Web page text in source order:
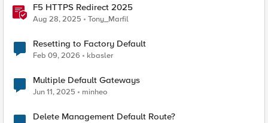
F5 HTTPS Redirect 2025
Aug 28, 2025 Tony_Marfil
Resetting to Factory Default
Feb 09, 2026 kbasler
Multiple Default Gateways
Jun 11, 2025 minheo
Delete Management Default Route?